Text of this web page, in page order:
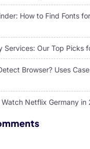
How to Find Fonts
Services: Our Top Picks
Browser? Uses
Netflix Germany in